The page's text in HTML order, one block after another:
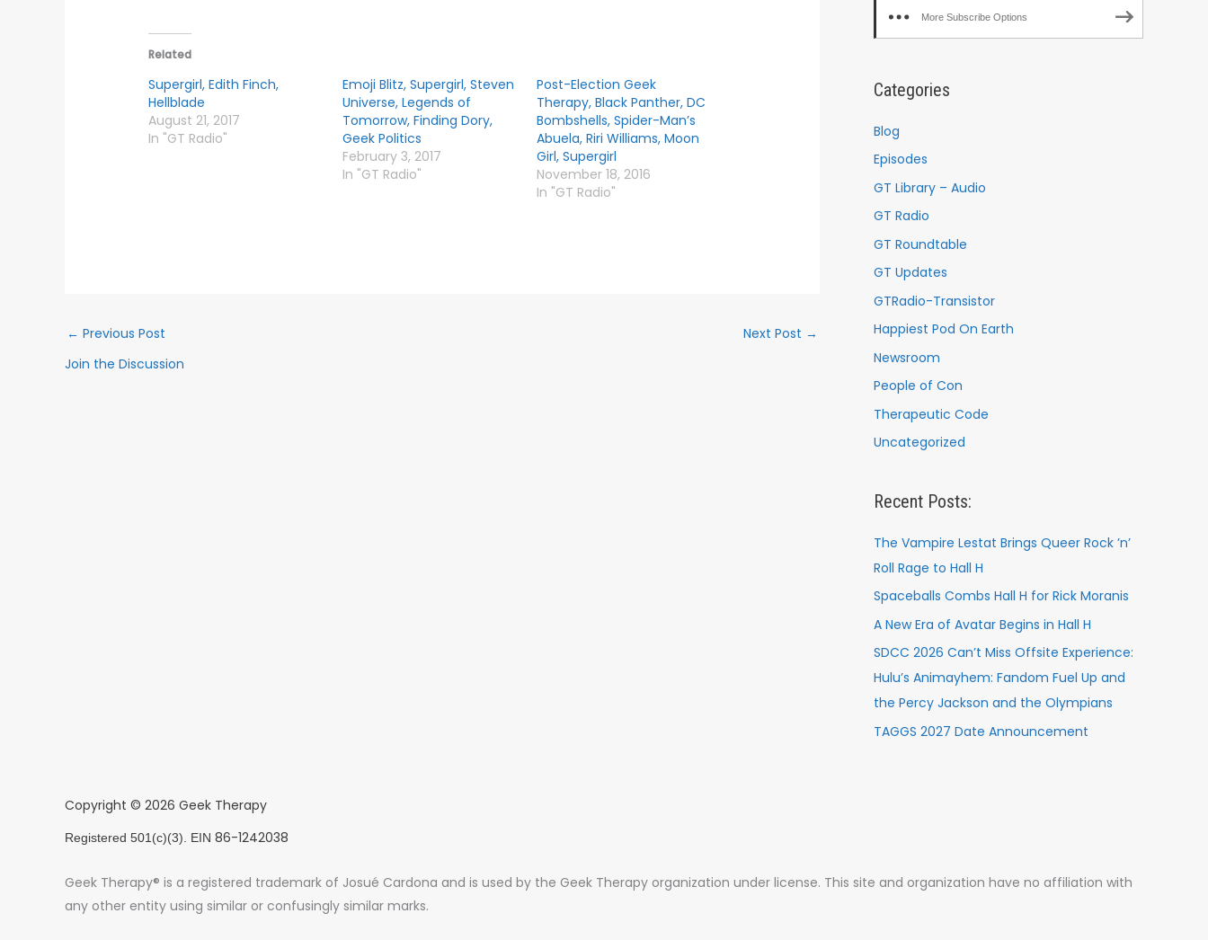
Related
Supergirl, Edith Finch,
Hellblade
August 21, 2017
In "GT Radio"
Emoji Blitz, Supergirl, Steven
Universe, Legends of
Tomorrow, Finding Dory,
Geek Politics
February 3, 2017
In "GT Radio"
Post-Election Geek
Therapy, Black Panther, DC
Bombshells, Spider-Man’s
Abuela, Riri Williams, Moon
Girl, Supergirl
November 18, 2016
In "GT Radio"
← Previous Post Next Post →
Join the Discussion
More Subscribe Options
Categories
Blog
Episodes
GT Library – Audio
GT Radio
GT Roundtable
GT Updates
GTRadio-Transistor
Happiest Pod On Earth
Newsroom
People of Con
Therapeutic Code
Uncategorized
Recent Posts:
The Vampire Lestat Brings Queer Rock ’n’
Roll Rage to Hall H
Spaceballs Combs Hall H for Rick Moranis
A New Era of Avatar Begins in Hall H
SDCC 2026 Can’t Miss Offsite Experience:
Hulu’s Animayhem: Fandom Fuel Up and
the Percy Jackson and the Olympians
TAGGS 2027 Date Announcement
Copyright © 2026 Geek Therapy
Registered 501(c)(3). EIN 86-1242038
Geek Therapy® is a registered trademark of Josué Cardona and is used by the Geek Therapy organization under license. This site and organization have no affiliation with
any other entity using similar or confusingly similar marks.